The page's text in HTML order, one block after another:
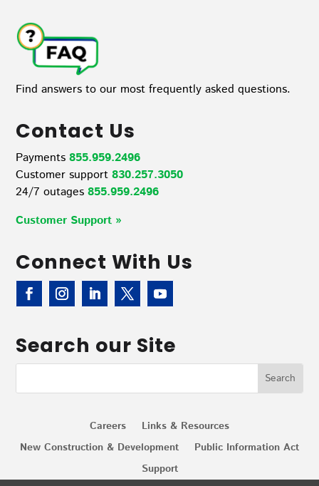
Find answers to our most frequently asked questions.
Contact Us
Payments855.959.2496
Customer support830.257.3050
24/7 outages 855.959.2496
Customer Support »
Connect With Us
Search our Site
Careers
Links & Resources
New Construction & Development
Public Information Act
Support